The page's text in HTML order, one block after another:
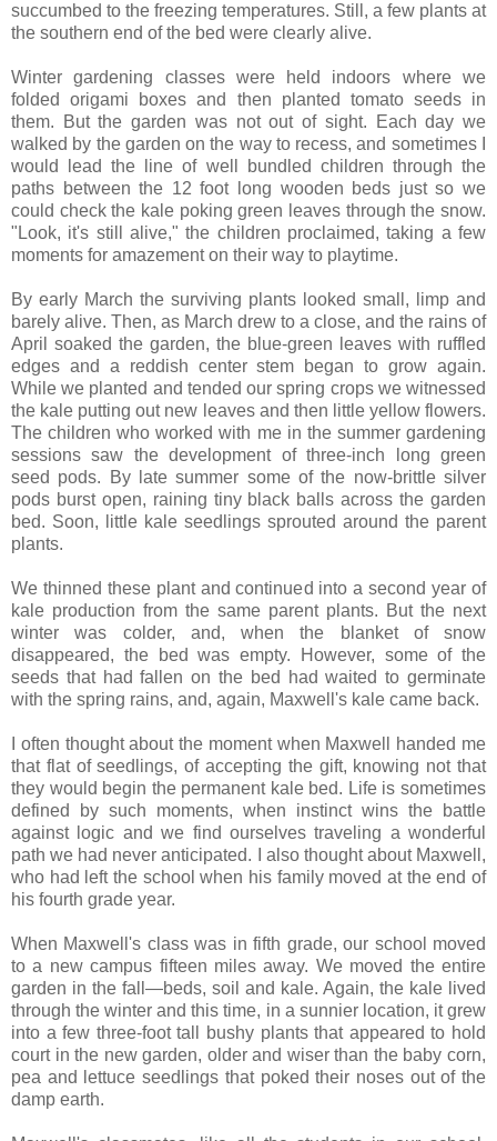
succumbed to the freezing temperatures. Still, a few plants at
the southern end of the bed were clearly alive.
Winter gardening classes were held indoors where we
folded origami boxes and then planted tomato seeds in
them. But the garden was not out of sight. Each day we
walked by the garden on the way to recess, and sometimes I
would lead the line of well bundled children through the
paths between the 12 foot long wooden beds just so we
could check the kale poking green leaves through the snow.
"Look, it's still alive," the children proclaimed, taking a few
moments for amazement on their way to playtime.
By early March the surviving plants looked small, limp and
barely alive. Then, as March drew to a close, and the rains of
April soaked the garden, the blue-green leaves with ruffled
edges and a reddish center stem began to grow again.
While we planted and tended our spring crops we witnessed
the kale putting out new leaves and then little yellow flowers.
The children who worked with me in the summer gardening
sessions saw the development of three-inch long green
seed pods. By late summer some of the now-brittle silver
pods burst open, raining tiny black balls across the garden
bed. Soon, little kale seedlings sprouted around the parent
plants.
We thinned these plant and continued into a second year of
kale production from the same parent plants. But the next
winter was colder, and, when the blanket of snow
disappeared, the bed was empty. However, some of the
seeds that had fallen on the bed had waited to germinate
with the spring rains, and, again, Maxwell's kale came back.
I often thought about the moment when Maxwell handed me
that flat of seedlings, of accepting the gift, knowing not that
they would begin the permanent kale bed. Life is sometimes
defined by such moments, when instinct wins the battle
against logic and we find ourselves traveling a wonderful
path we had never anticipated. I also thought about Maxwell,
who had left the school when his family moved at the end of
his fourth grade year.
When Maxwell's class was in fifth grade, our school moved
to a new campus fifteen miles away. We moved the entire
garden in the fall—beds, soil and kale. Again, the kale lived
through the winter and this time, in a sunnier location, it grew
into a few three-foot tall bushy plants that appeared to hold
court in the new garden, older and wiser than the baby corn,
pea and lettuce seedlings that poked their noses out of the
damp earth.